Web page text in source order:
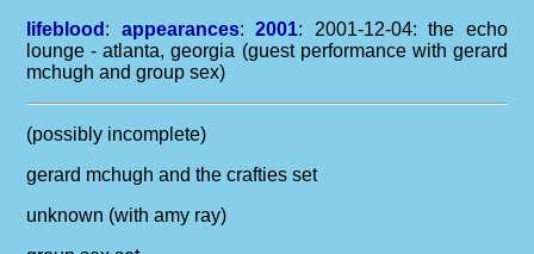
lifeblood : appearances: 2001: 2001-12-04: the echo
lounge - atlanta, georgia (guest performance with gerard
mchugh and group sex)
(possibly incomplete)
gerard mchugh and the crafties set
unknown (with amy ray)